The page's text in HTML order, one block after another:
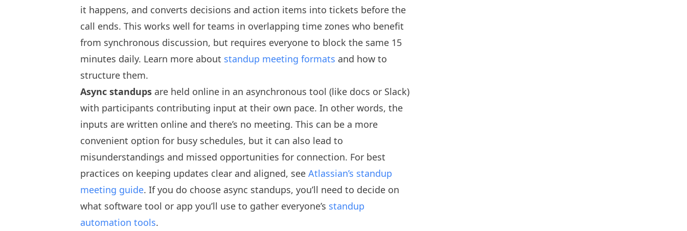
it happens, and converts decisions and action items into tickets before the
call ends. This works well for teams in overlapping time zones who benefit
from synchronous discussion, but requires everyone to block the same 15
minutes daily. Learn more about standup meeting formats and how to
structure them.
Async standups are held online in an asynchronous tool (like docs or Slack)
with participants contributing input at their own pace. In other words, the
inputs are written online and there’s no meeting. This can be a more
convenient option for busy schedules, but it can also lead to
misunderstandings and missed opportunities for connection. For best
practices on keeping updates clear and aligned, see Atlassian’s standup
meeting guide. If you do choose async standups, you’ll need to decide on
what software tool or app you’ll use to gather everyone’s standup
automation tools.